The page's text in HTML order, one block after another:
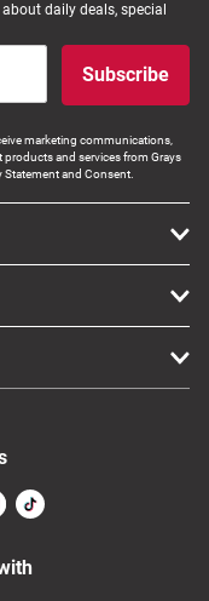
daily deals, special
Subscribe
marketing communications,
and services from Grays
Statement and Consent.